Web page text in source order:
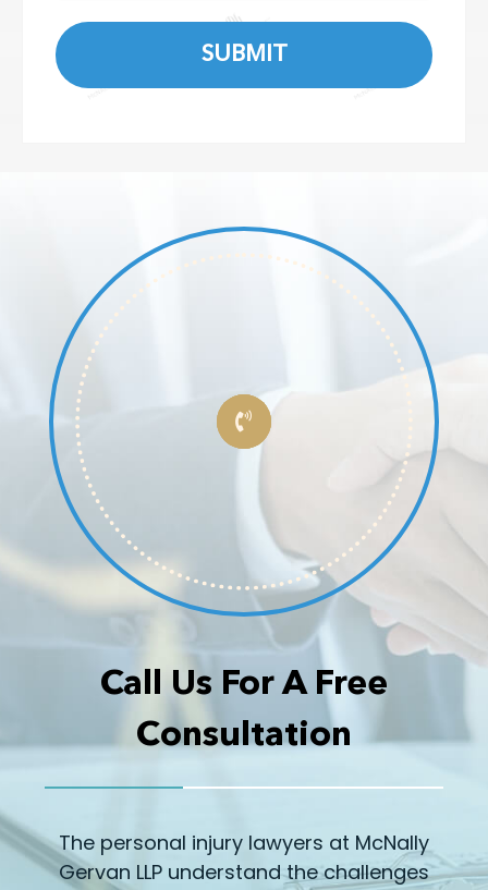
Call Us For A Free
Consultation
The personal injury lawyers at McNally
Gervan LLP understand the challenges